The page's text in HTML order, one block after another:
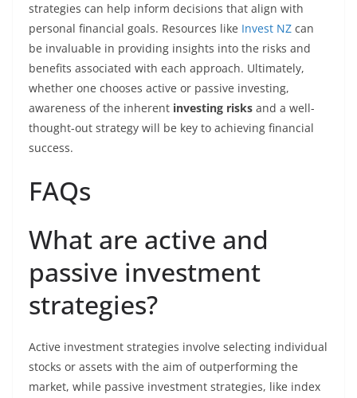
strategies can help inform decisions that align with
personal financial goals. Resources like Invest NZ can
be invaluable in providing insights into the risks and
benefits associated with each approach. Ultimately,
whether one chooses active or passive investing,
awareness of the inherent investing risks and a well-
thought-out strategy will be key to achieving financial
success.
FAQs
What are active and
passive investment
strategies?
Active investment strategies involve selecting individual
stocks or assets with the aim of outperforming the
market, while passive investment strategies, like index